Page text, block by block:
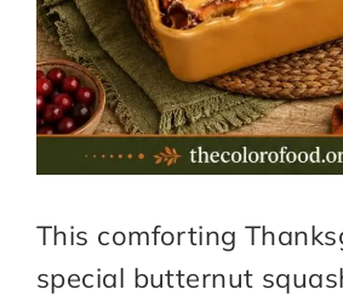
This comforting
special butternut